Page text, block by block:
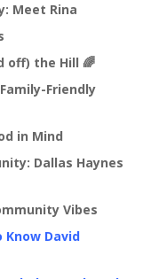
Meet Rina
off) the Hill 🌈
Friendly
in Mind
Dallas Haynes
Vibes
Know David